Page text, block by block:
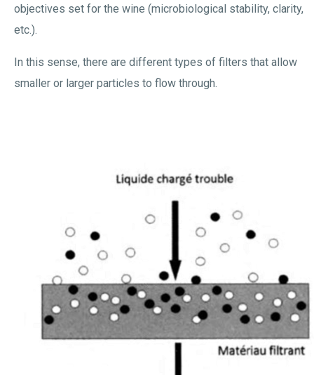
objectives set for the wine (microbiological stability, clarity,
etc.).
In this sense, there are different types of filters that allow
smaller or larger particles to flow through.